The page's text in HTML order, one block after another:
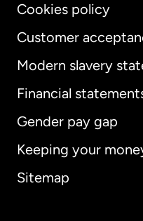
Cookies policy
Customer
Modern slavery
Financial
Gender pay gap
Keeping your
Sitemap
International
Australia